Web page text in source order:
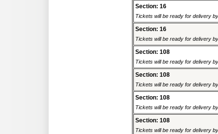
Section: 16
Tickets will be ready for delivery
Section: 16
Tickets will be ready for delivery
Section: 108
Tickets will be ready for delivery
Section: 108
Tickets will be ready for delivery
Section: 108
Tickets will be ready for delivery
Section: 108
Tickets will be ready for delivery